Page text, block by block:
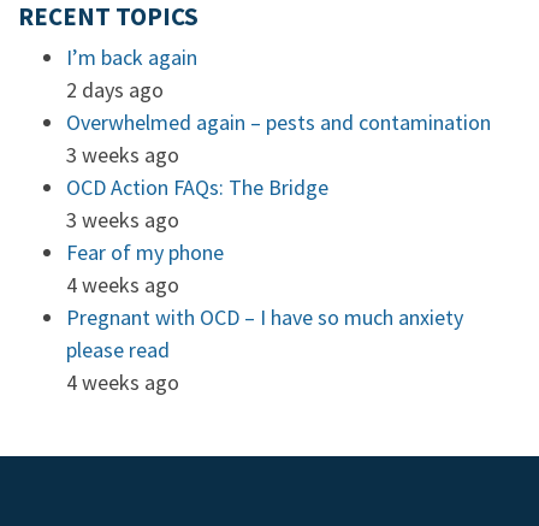
RECENT TOPICS
I’m back again
2 days ago
Overwhelmed again – pests and contamination
3 weeks ago
OCD Action FAQs: The Bridge
3 weeks ago
Fear of my phone
4 weeks ago
Pregnant with OCD – I have so much anxiety
please read
4 weeks ago